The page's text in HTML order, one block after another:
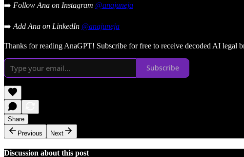
➡️ Follow Ana on Instagram @anajuneja
➡️ Add Ana on LinkedIn @anajuneja
Thanks for reading AnaGPT! Subscribe for free to receive decoded AI legal
Subscribe
Share
Previous
Next
Discussion about this post